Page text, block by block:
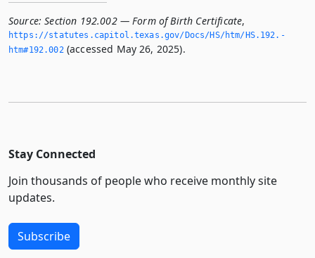
Source: Section 192.002 — Form of Birth Certificate,
https://statutes.­capitol.­texas.­gov/Docs/HS/htm/HS.­192.­
htm#192.­002(accessed May 26, 2025).
Stay Connected
Join thousands of people who receive monthly site
updates.
Subscribe